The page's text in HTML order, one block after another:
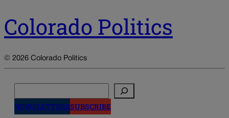
Colorado Politics
© 2026 Colorado Politics
NEWSLETTERSSUBSCRIBE